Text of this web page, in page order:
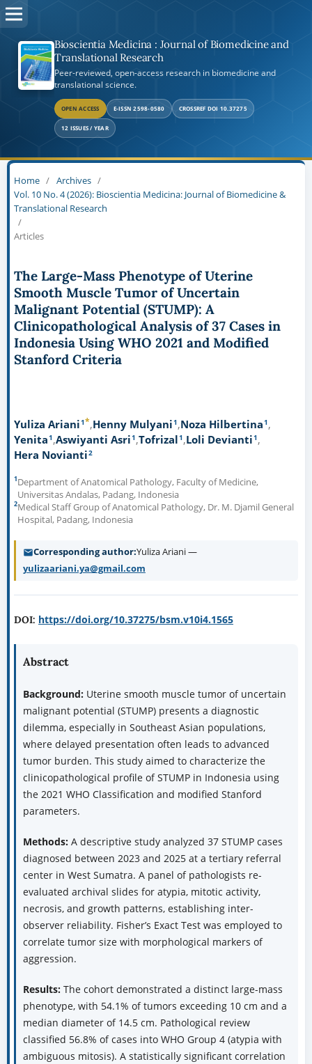
Bioscientia Medicina : Journal of Biomedicine and
Translational Research
Peer-reviewed, open-access research in biomedicine and
translational science.
OPEN ACCESS E-ISSN 2598-0580 CROSSREF DOI 10.37275
12 ISSUES / YEAR
Home / Archives /
Vol. 10 No. 4 (2026): Bioscientia Medicina: Journal of Biomedicine &
Translational Research
/
Articles
The Large-Mass Phenotype of Uterine
Smooth Muscle Tumor of Uncertain
Malignant Potential (STUMP): A
Clinicopathological Analysis of 37 Cases in
Indonesia Using WHO 2021 and Modified
Stanford Criteria
Yuliza Ariani1* Henny Mulyani1 Noza Hilbertina1
Yenita1 Aswiyanti Asri1 Tofrizal1 Loli Devianti1
Hera Novianti2
1Department of Anatomical Pathology, Faculty of Medicine,
Universitas Andalas, Padang, Indonesia
2Medical Staff Group of Anatomical Pathology, Dr. M. Djamil General
Hospital, Padang, Indonesia
Corresponding author Yuliza Ariani —
yulizaariani.ya@gmail.com
DOI: https://doi.org/10.37275/bsm.v10i4.1565
Abstract
Background:Uterine smooth muscle tumor of uncertain
malignant potential (STUMP) presents a diagnostic
dilemma, especially in Southeast Asian populations,
where delayed presentation often leads to advanced
tumor burden. This study aimed to characterize the
clinicopathological profile of STUMP in Indonesia using
the 2021 WHO Classification and modified Stanford
parameters.
Methods:A descriptive study analyzed 37 STUMP cases
diagnosed between 2023 and 2025 at a tertiary referral
center in West Sumatra. A panel of pathologists re-
evaluated archival slides for atypia, mitotic activity,
necrosis, and growth patterns, establishing inter-
observer reliability. Fisher’s Exact Test was employed to
correlate tumor size with morphological markers of
aggression.
Results:The cohort demonstrated a distinct large-mass
phenotype, with 54.1% of tumors exceeding 10 cm and a
median diameter of 14.5 cm. Pathological review
classified 56.8% of cases into WHO Group 4 (atypia with
ambiguous mitosis). A statistically significant correlation